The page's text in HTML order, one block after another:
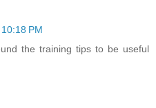
PM
the training tips to be useful